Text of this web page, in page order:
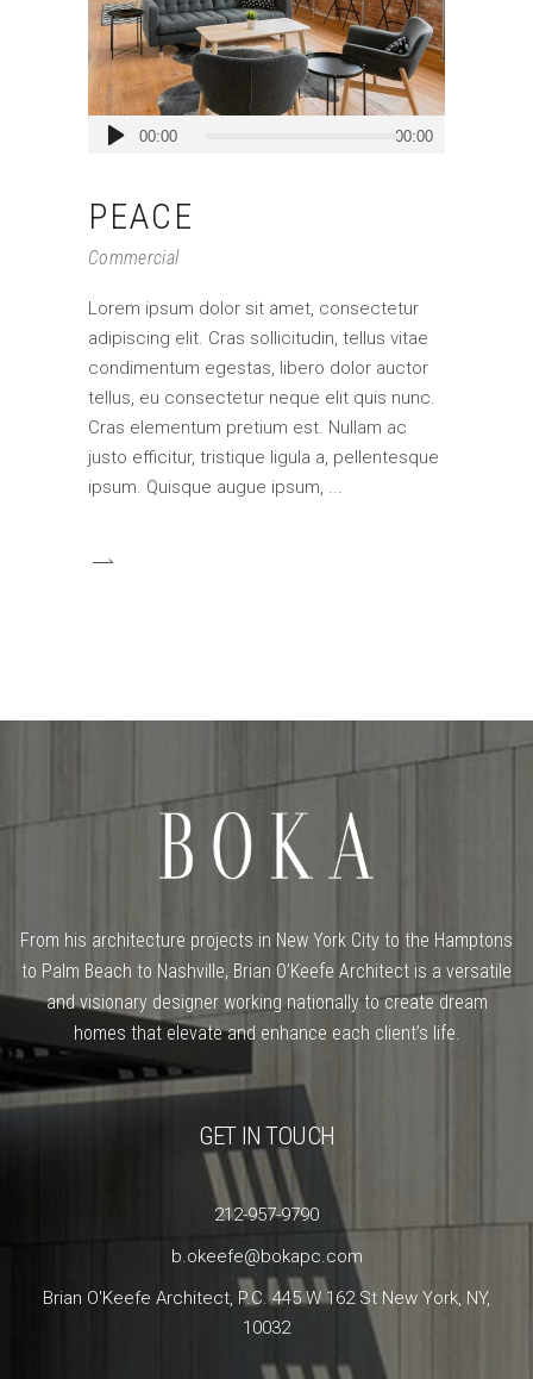
Audio
00:00 00:00
PEACE
Commercial
Lorem ipsum dolor sit amet, consectetur
adipiscing elit. Cras sollicitudin, tellus vitae
condimentum egestas, libero dolor auctor
tellus, eu consectetur neque elit quis nunc.
Cras elementum pretium est. Nullam ac
justo efficitur, tristique ligula a, pellentesque
ipsum. Quisque augue ipsum,
From his architecture projects in New York City to the Hamptons
to Palm Beach to Nashville, Brian O’Keefe Architect is a versatile
and visionary designer working nationally to create dream
homes that elevate and enhance each client’s life.
GET IN TOUCH
212-957-9790
b.okeefe@bokapc.com
Brian O'Keefe Architect, P.C. 445 W 162 St New York, NY,
10032